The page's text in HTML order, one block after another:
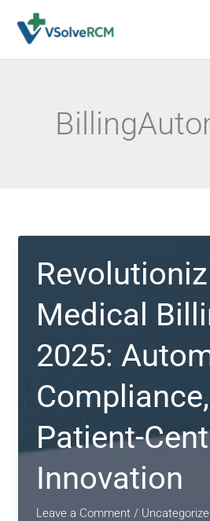
Medical
2025:
Patient-
Innovation
Leave a Comment /